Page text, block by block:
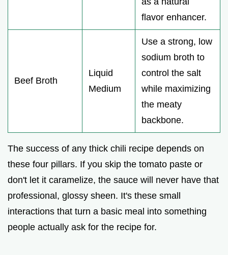
flavor enhancer.
Beef Broth
Liquid
Medium
Use a strong, low
sodium broth to
control the salt
while maximizing
the meaty
backbone.
The success of any thick chili recipe depends on
these four pillars. If you skip the tomato paste or
don't let it caramelize, the sauce will never have that
professional, glossy sheen. It's these small
interactions that turn a basic meal into something
people actually ask for the recipe for.